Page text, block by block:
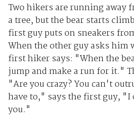
Two hikers are running away
a tree, but the bear starts
first guy puts on sneakers
When the other guy asks him
first hiker says: "When the
jump and make a run for it."
"Are you crazy? You can't
have to," says the first guy, "I
you."